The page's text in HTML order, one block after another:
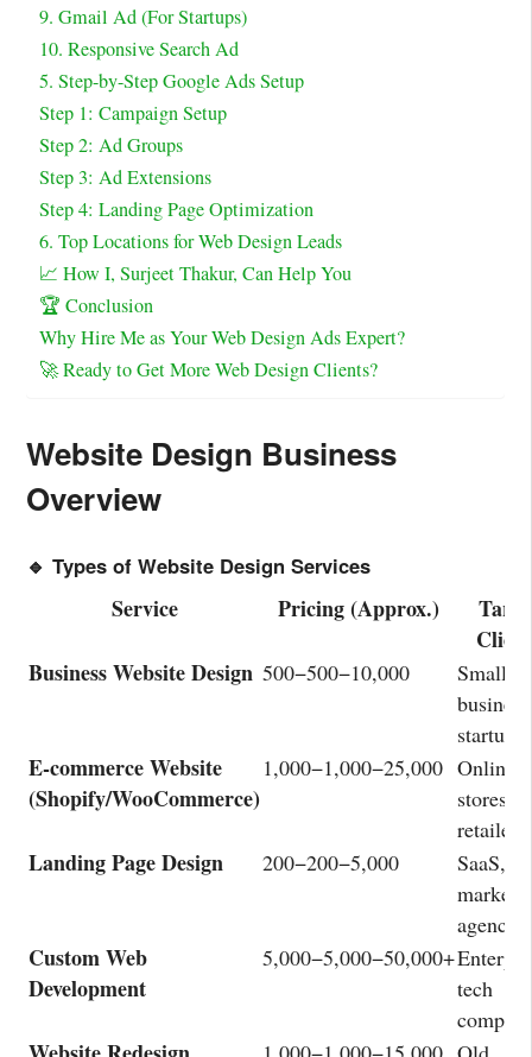
9. Gmail Ad (For Startups)
10. Responsive Search Ad
5. Step-by-Step Google Ads Setup
Step 1: Campaign Setup
Step 2: Ad Groups
Step 3: Ad Extensions
Step 4: Landing Page Optimization
6. Top Locations for Web Design Leads
📈 How I, Surjeet Thakur, Can Help You
🏆 Conclusion
Why Hire Me as Your Web Design Ads Expert?
🚀 Ready to Get More Web Design Clients?
Website Design Business
Overview
🔹 Types of Website Design Services
Service Pricing (Approx.)
Business Website Design 500−500−10,000
Small
startups
E-commerce Website
(Shopify/WooCommerce)
1,000−1,000−25,000 Online
stores,
retailers
Landing Page Design 200−200−5,000
SaaS,
agencies
Custom Web
Development
5,000−5,000−50,000+
tech